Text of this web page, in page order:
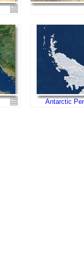
Antarctic